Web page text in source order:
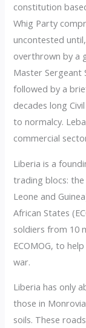
constitution
Whig Party
uncontested
overthrown by a
Master Sergeant
followed by a
decades long
to normalcy.
commercial
Liberia is a
trading blocs:
Leone and
African States
soldiers from 10
ECOMOG, to
war.
Liberia has only
those in
soils. These